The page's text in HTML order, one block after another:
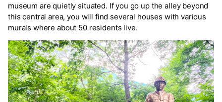
museum are quietly situated. If you go up the alley beyond
this central area, you will find several houses with various
murals where about 50 residents live.